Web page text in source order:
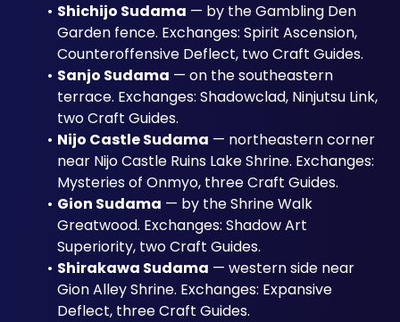
Shichijo Sudama — by the Gambling Den
Garden fence. Exchanges: Spirit Ascension,
Counteroffensive Deflect, two Craft Guides.
Sanjo Sudama — on the southeastern
terrace. Exchanges: Shadowclad, Ninjutsu Link,
two Craft Guides.
Nijo Castle Sudama — northeastern corner
near Nijo Castle Ruins Lake Shrine. Exchanges:
Mysteries of Onmyo, three Craft Guides.
Gion Sudama — by the Shrine Walk
Greatwood. Exchanges: Shadow Art
Superiority, two Craft Guides.
Shirakawa Sudama — western side near
Gion Alley Shrine. Exchanges: Expansive
Deflect, three Craft Guides.